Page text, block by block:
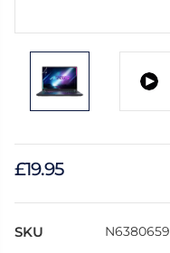
£19.95
SKU N6380659